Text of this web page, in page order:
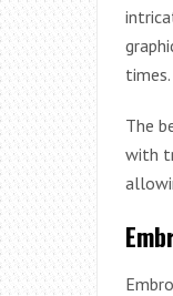
times.
The
with